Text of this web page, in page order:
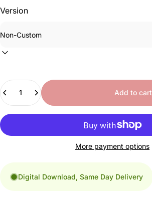
Version
Quantity
Add to cart
More payment options
Digital Download, Same Day Delivery